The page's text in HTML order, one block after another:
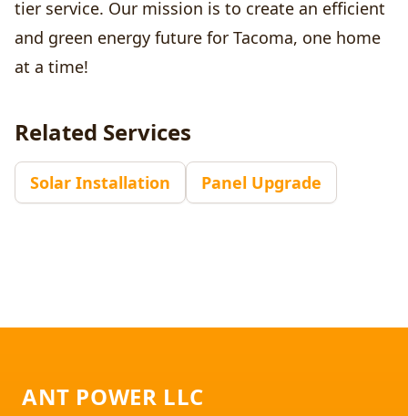
tier service. Our mission is to create an efficient
and green energy future for Tacoma, one home
at a time!
Related Services
Solar Installation Panel Upgrade
ANT POWER LLC